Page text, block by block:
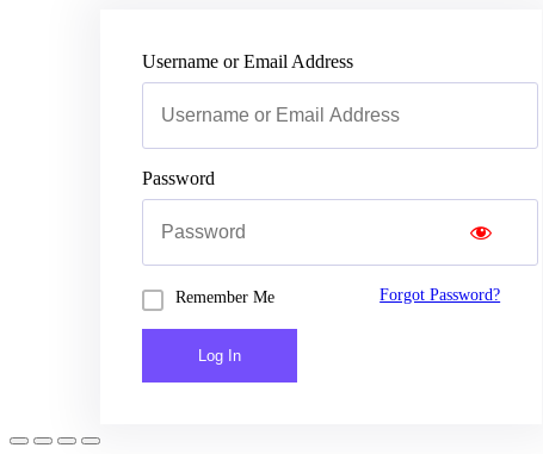
Username or Email Address
Password
Remember Me Forgot Password?
Log In